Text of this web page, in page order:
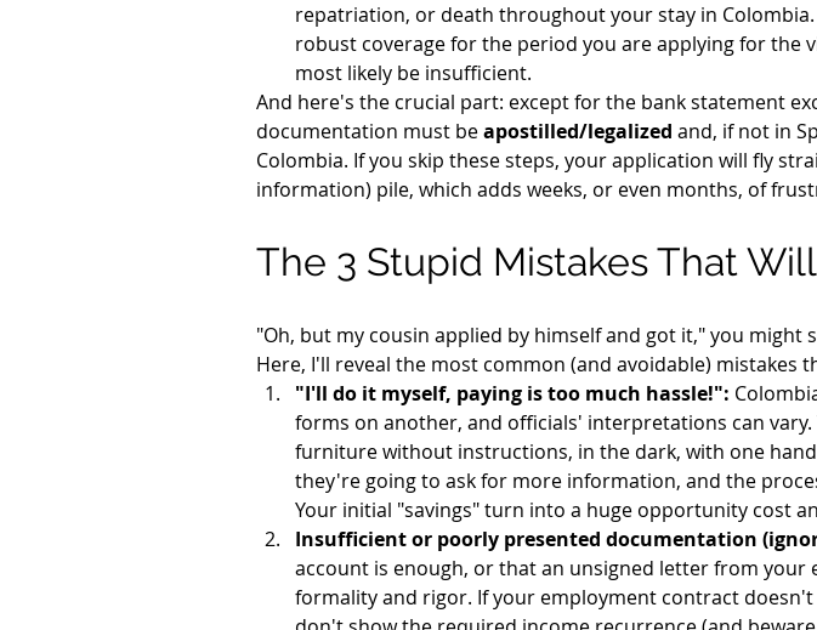
repatriation, or death throughout your stay in
robust coverage for the period you are applying for the
most likely be insufficient.
And here's the crucial part: except for the bank statement
documentation must be apostilled/legalized and, if not in
Colombia. If you skip these steps, your application will fly
information) pile, which adds weeks, or even months, of
The 3 Stupid Mistakes That
"Oh, but my cousin applied by himself and got it," you might
Here, I'll reveal the most common (and avoidable) mistakes
"I'll do it myself, paying is too much hassle!":
forms on another, and officials' interpretations can
furniture without instructions, in the dark, with one
they're going to ask for more information, and the
Your initial "savings" turn into a huge opportunity cost
Insufficient or poorly presented documentation
account is enough, or that an unsigned letter from your
formality and rigor. If your employment contract